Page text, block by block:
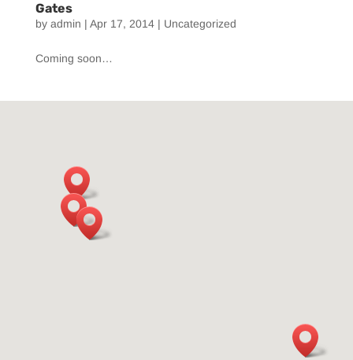
Gates
by admin | Apr 17, 2014| Uncategorized
Coming soon…